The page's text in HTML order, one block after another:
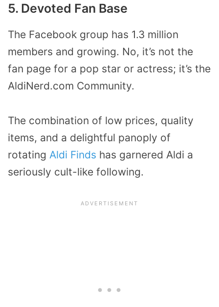
5. Devoted Fan Base
The Facebook group has 1.3 million
members and growing. No, it’s not the
fan page for a pop star or actress; it’s the
AldiNerd.com Community.
The combination of low prices, quality
items, and a delightful panoply of
rotating Aldi Finds has garnered Aldi a
seriously cult-like following.